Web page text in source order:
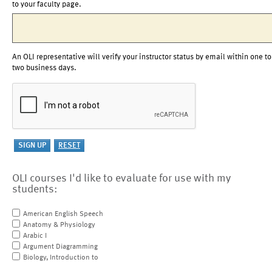
to your faculty page.
An OLI representative will verify your instructor status by email within one to
two business days.
OLI courses I'd like to evaluate for use with my
students:
American English Speech
Anatomy & Physiology
Arabic I
Argument Diagramming
Biology, Introduction to